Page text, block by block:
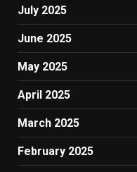
July 2025
June 2025
May 2025
April 2025
March 2025
February 2025